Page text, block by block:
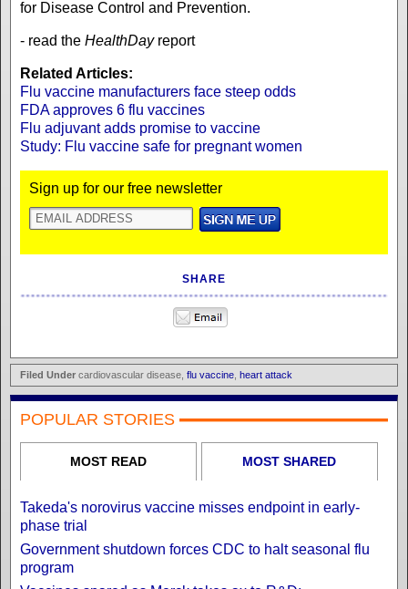
for Disease Control and Prevention.
- read the HealthDay report
Related Articles:
Flu vaccine manufacturers face steep odds
FDA approves 6 flu vaccines
Flu adjuvant adds promise to vaccine
Study: Flu vaccine safe for pregnant women
Sign up for our free newsletter
SHARE
Filed Under cardiovascular disease, flu vaccine heart attack
POPULAR STORIES
MOST READ MOST SHARED
Takeda's norovirus vaccine misses endpoint in early-
phase trial
Government shutdown forces CDC to halt seasonal flu
program